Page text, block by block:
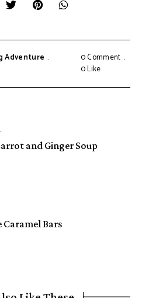
Adventure
0 Comment
0Like
and Ginger Soup
Caramel Bars